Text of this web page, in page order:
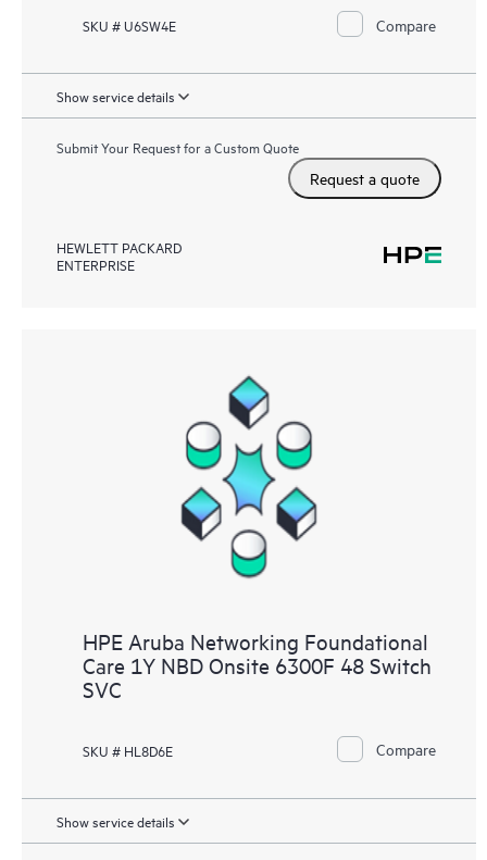
SKU # U6SW4E Compare
Show service details
Submit Your Request for a Custom Quote
Request a quote
HEWLETT PACKARD
ENTERPRISE
HPE Aruba Networking Foundational
Care 1Y NBD Onsite 6300F 48 Switch
SVC
SKU # HL8D6E Compare
Show service details